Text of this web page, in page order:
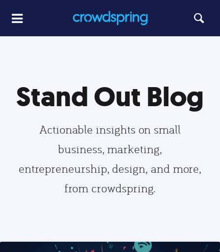
Stand Out Blog
Actionable insights on small
business, marketing,
entrepreneurship, design, and more,
from crowdspring.